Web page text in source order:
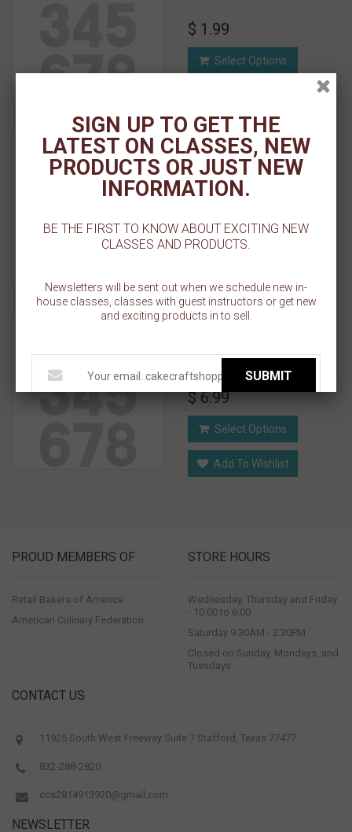
$ 1.99
Select Options
Numeral Cutting Guides -
Single Number 7" x 10" x
0.10"
Select Options
Numeral Cutting Guides -
11.40" x 0.10"
$ 6.99
Select Options
Add To Wishlist
PROUD MEMBERS OF
Retail Bakers of America
American Culinary Federation
STORE HOURS
Wednesday, Thursday and Friday
- 10:00 to 6:00
Saturday 9:30AM - 2:30PM
Closed on Sunday, Mondays, and
Tuesdays
CONTACT US
11925 South West Freeway Suite 7 Stafford, Texas 77477
832-288-2820
ccs2814913920@gmail.com
NEWSLETTER
SIGN UP TO GET THE
LATEST ON CLASSES, NEW
PRODUCTS OR JUST NEW
INFORMATION.
BE THE FIRST TO KNOW ABOUT EXCITING NEW
CLASSES AND PRODUCTS.
Newsletters will be sent out when we schedule new in-
house classes, classes with guest instructors or get new
and exciting products in to sell.
SUBMIT